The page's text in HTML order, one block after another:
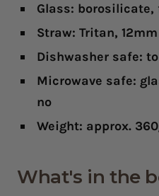
Glass: borosilicate,
Straw: Tritan,
Dishwasher safe:
Microwave safe:
no
Weight: approx.
What's in the